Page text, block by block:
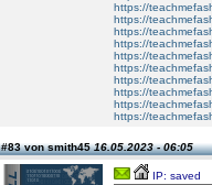
https://
https://
https://
https://
https://
https://
https://
https://
https://
https://
#83 von smith4516.05.2023 - 06:05
IP: saved